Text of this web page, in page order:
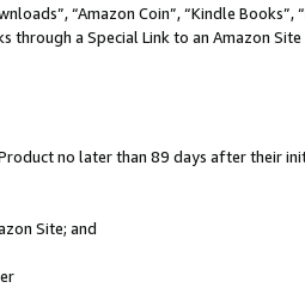
“Amazon Coin”, “Kindle Books”,
through a Special Link to an Amazon
no later than 89 days after their
Site; and